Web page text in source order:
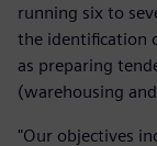
running six to
the identification
as preparing
(warehousing
"Our objectives